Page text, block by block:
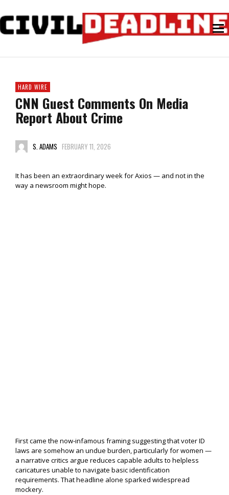
HARD WIRE
CNN Guest Comments On Media
Report About Crime
S. ADAMS FEBRUARY 11, 2026
It has been an extraordinary week for Axios — and not in the
way a newsroom might hope.
First came the now-infamous framing suggesting that voter ID
laws are somehow an undue burden, particularly for women —
a narrative critics argue reduces capable adults to helpless
caricatures unable to navigate basic identification
requirements. That headline alone sparked widespread
mockery.